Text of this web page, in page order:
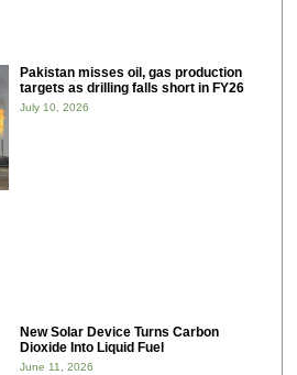
Pakistan misses oil, gas production
targets as drilling falls short in FY26
July 10, 2026
New Solar Device Turns Carbon
Dioxide Into Liquid Fuel
June 11, 2026